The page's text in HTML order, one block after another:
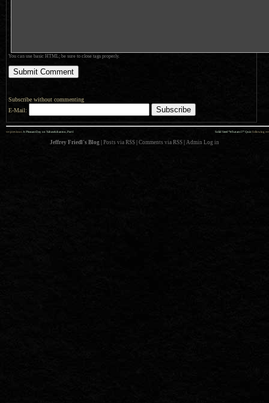
You can use basic HTML; be sure to close tags properly.
Subscribe without commenting
E-Mail:
Solid Steel “What am I?” Quiz: following »»
«« previous: A Pleasant Day on Yabasekihantou, Part I
Jeffrey Friedl's Blog Posts via RSS Comments via RSS Admin Log in